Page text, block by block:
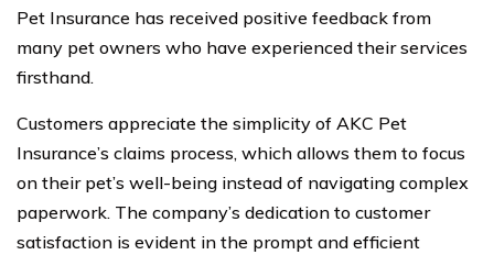
Pet Insurance has received positive feedback from
many pet owners who have experienced their services
firsthand.
Customers appreciate the simplicity of AKC Pet
Insurance’s claims process, which allows them to focus
on their pet’s well-being instead of navigating complex
paperwork. The company’s dedication to customer
satisfaction is evident in the prompt and efficient